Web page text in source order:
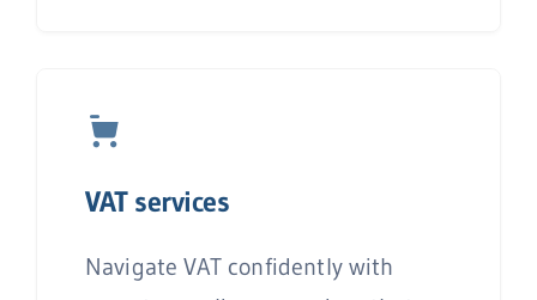
VAT services
Navigate VAT confidently with